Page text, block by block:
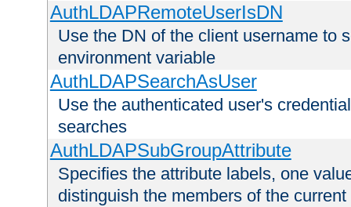
AuthLDAPRemoteUserIsDN
Use the DN of the client username to
environment variable
AuthLDAPSearchAsUser
Use the authenticated user's
searches
AuthLDAPSubGroupAttribute
Specifies the attribute labels, one
distinguish the members of the